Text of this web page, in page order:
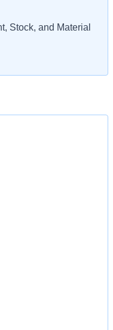
Stock, and Material